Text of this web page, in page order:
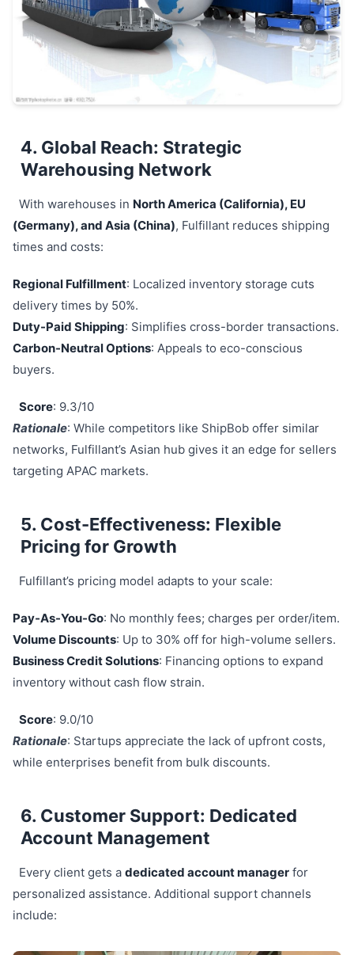
4. Global Reach: Strategic
Warehousing Network
With warehouses in North America (California), EU
(Germany), and Asia (China), Fulfillant reduces shipping
times and costs:
Regional Fulfillment: Localized inventory storage cuts
delivery times by 50%.
Duty-Paid Shipping: Simplifies cross-border transactions.
Carbon-Neutral Options: Appeals to eco-conscious
buyers.
Score: 9.3/10
Rationale: While competitors like ShipBob offer similar
networks, Fulfillant’s Asian hub gives it an edge for sellers
targeting APAC markets.
5. Cost-Effectiveness: Flexible
Pricing for Growth
Fulfillant’s pricing model adapts to your scale:
Pay-As-You-Go: No monthly fees; charges per order/item.
Volume Discounts: Up to 30% off for high-volume sellers.
Business Credit Solutions: Financing options to expand
inventory without cash flow strain.
Score: 9.0/10
Rationale: Startups appreciate the lack of upfront costs,
while enterprises benefit from bulk discounts.
6. Customer Support: Dedicated
Account Management
Every client gets a dedicated account managerfor
personalized assistance. Additional support channels
include: